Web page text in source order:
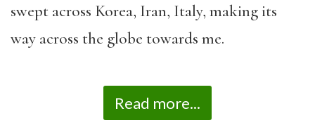
swept across Korea, Iran, Italy, making its
way across the globe towards me.
Read more...